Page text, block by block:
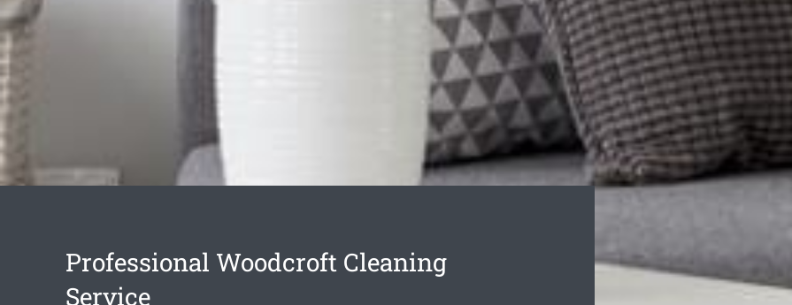
Professional Woodcroft Cleaning
Service